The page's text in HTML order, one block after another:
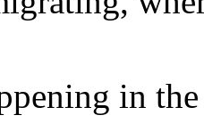
in